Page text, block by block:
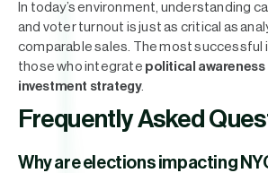
In today’s environment, understanding
and voter turnout is just as critical as
comparable sales. The most successful
those who integrate political
investment strategy.
Frequently Asked
Why are elections impacting